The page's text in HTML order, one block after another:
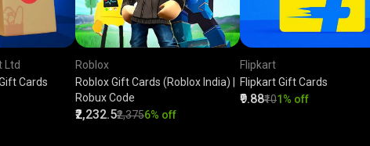
Ltd
Cards
Roblox
Roblox Gift Cards (Roblox India) |
Robux Code
₹2,232.5₹2,3756% off
Flipkart
Flipkart Gift Cards
₹9.88₹101% off